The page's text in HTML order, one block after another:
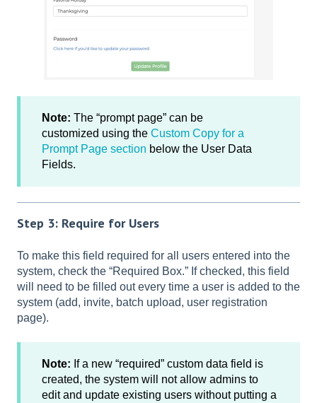
Note: The “prompt page” can be
customized using the Custom Copy for a
Prompt Page section below the User Data
Fields.
Step 3: Require for Users
To make this field required for all users entered into the
system, check the “Required Box.” If checked, this field
will need to be filled out every time a user is added to the
system (add, invite, batch upload, user registration
page).
Note: If a new “required” custom data field is
created, the system will not allow admins to
edit and update existing users without putting a